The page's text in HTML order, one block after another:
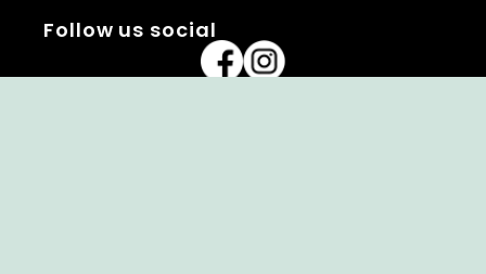
Follow us social